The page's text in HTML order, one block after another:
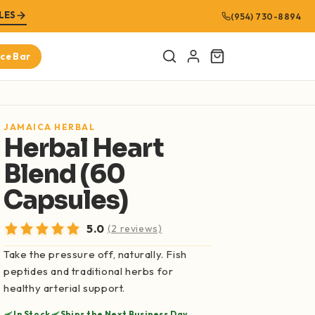
(954) 730-8894
Bar
Cart
Amplified Man
$8.99
SHOP NOW
Bitter Melon 100% Pure Extract (16oz)
$21.99
SHOP NOW
Graviola Leaf 100% Pure Extract (Soursop
Leaf)(16oz)
$21.99
JAMAICA HERBAL
Herbal Heart
Blend (60
Capsules)
5.0 (2 reviews)
Take the pressure off, naturally. Fish
peptides and traditional herbs for
healthy arterial support.